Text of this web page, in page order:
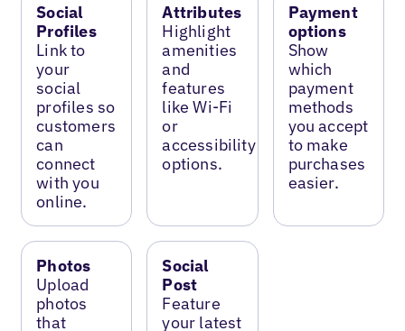
Social
Profiles
Link to
your
social
profiles so
customers
can
connect
with you
online.
Attributes
Highlight
amenities
and
features
like Wi-Fi
or
accessibility
options.
Payment
options
Show
which
payment
methods
you accept
to make
purchases
easier.
Photos
Upload
photos
that
Social
Post
Feature
your latest